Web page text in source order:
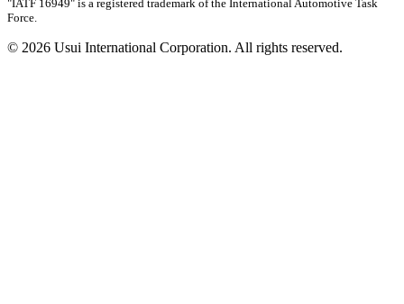
"IATF 16949" is a registered trademark of the International Automotive Task
Force.
© 2026 Usui International Corporation. All rights reserved.